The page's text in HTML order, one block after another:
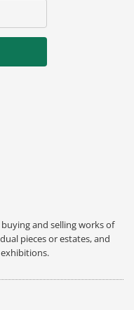
and selling works of
pieces or estates, and